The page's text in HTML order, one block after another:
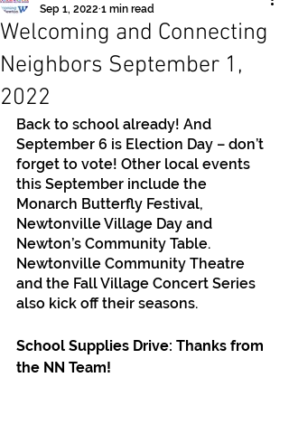
Welcoming and Connecting
Neighbors September 1,
2022
Sep 1, 2022 1 min read
Back to school already! And
September 6 is Election Day – don’t
forget to vote! Other local events
this September include the
Monarch Butterfly Festival,
Newtonville Village Day and
Newton’s Community Table.
Newtonville Community Theatre
and the Fall Village Concert Series
also kick off their seasons.
School Supplies Drive: Thanks from
the NN Team!